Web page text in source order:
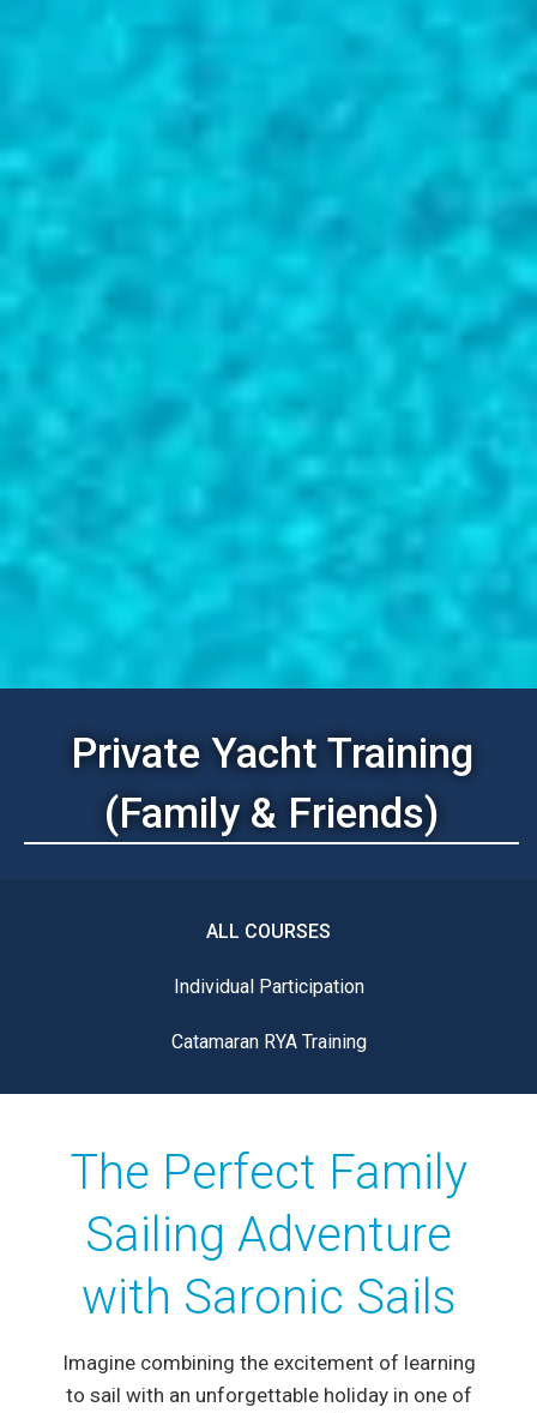
Private Yacht Training
(Family & Friends)
ALL COURSES
Individual Participation
Catamaran RYA Training
The Perfect Family
Sailing Adventure
with Saronic Sails
Imagine combining the excitement of learning
to sail with an unforgettable holiday in one of